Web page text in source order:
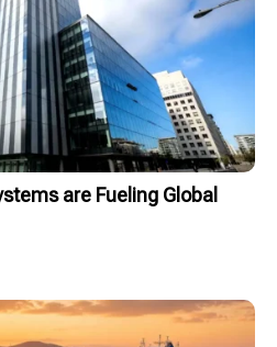
are Fueling Global